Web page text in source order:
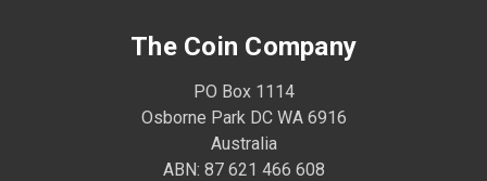
The Coin Company
PO Box 1114
Osborne Park DC WA 6916
Australia
ABN: 87 621 466 608